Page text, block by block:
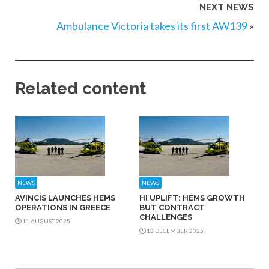
NEXT NEWS
Ambulance Victoria takes its first AW139»
Related content
NEWS
AVINCIS LAUNCHES HEMS
OPERATIONS IN GREECE
11 AUGUST 2025
NEWS
HI UPLIFT: HEMS GROWTH
BUT CONTRACT
CHALLENGES
13 DECEMBER 2025